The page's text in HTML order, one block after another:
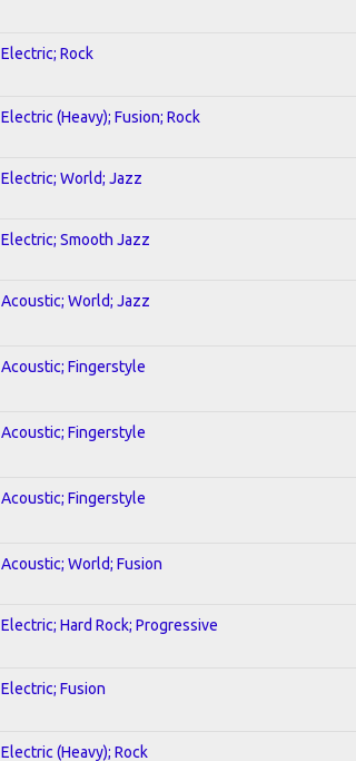
Electric; Rock
Electric (Heavy); Fusion; Rock
Electric; World; Jazz
Electric; Smooth Jazz
Acoustic; World; Jazz
Acoustic; Fingerstyle
Acoustic; Fingerstyle
Acoustic; Fingerstyle
Acoustic; World; Fusion
Electric; Hard Rock; Progressive
Electric; Fusion
Electric (Heavy); Rock